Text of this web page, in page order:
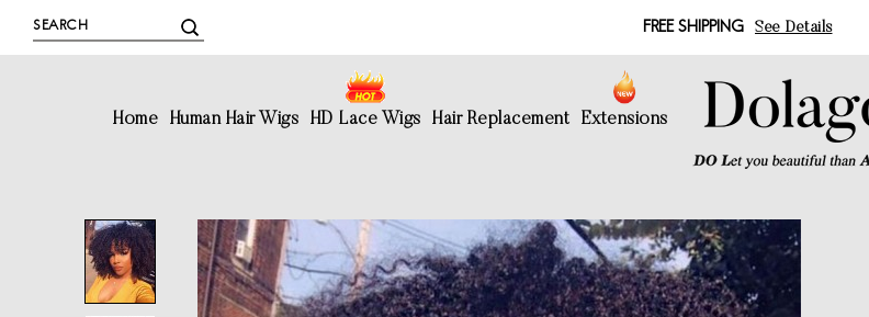
FREE SHIPPING See Details
Home Human Hair Wigs HD Lace Wigs Hair Replacement Extensions